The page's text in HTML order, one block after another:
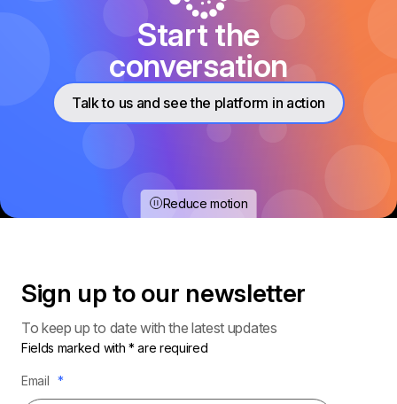
Start the
conversation
Talk to us and see the platform in action
Reduce motion
Sign up to our newsletter
To keep up to date with the latest updates
Fields marked with * are required
Email *